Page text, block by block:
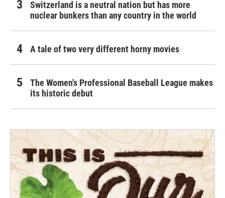
Switzerland is a neutral nation but has more
nuclear bunkers than any country in the world
A tale of two very different horny movies
The Women's Professional Baseball League makes
its historic debut